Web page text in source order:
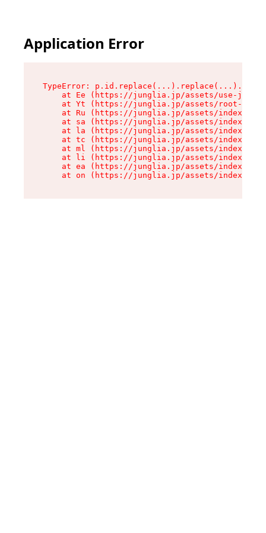
Application Error
TypeError:
at Ee (https://junglia.jp/assets/use-json-
at Yt (https://junglia.jp/assets/root-
at Ru (https://junglia.jp/assets/index-s-
at sa (https://junglia.jp/assets/index-s-
at la (https://junglia.jp/assets/index-s-
at tc (https://junglia.jp/assets/index-s-
at ml (https://junglia.jp/assets/index-s-
at li (https://junglia.jp/assets/index-s-
at ea (https://junglia.jp/assets/index-s-
at on (https://junglia.jp/assets/index-s-